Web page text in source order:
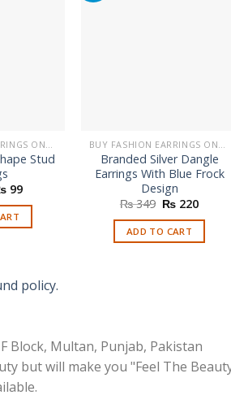
BUY FASHION EARRINGS ONLINE IN PAKISTAN | STYLISH EARRINGS
Stud
299.
99Current
is:
BUY FASHION EARRINGS ONLINE IN PAKISTAN | STYLISH EARRINGS
Branded Silver Dangle
Earrings With Blue Frock
Design
₨349 Original
was:
₨ 349.
₨ 220Current
is:
ADD TO CART
policy.
Block, Multan, Punjab, Pakistan
but will make you "Feel The